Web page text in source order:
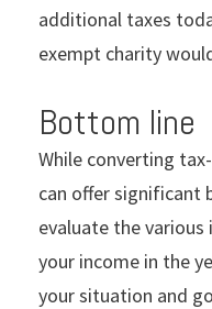
additional taxes
exempt charity
Bottom line
While converting
can offer significant
evaluate the
your income in the
your situation and